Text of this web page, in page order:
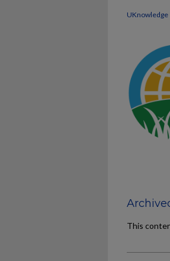
UKnowledge
This